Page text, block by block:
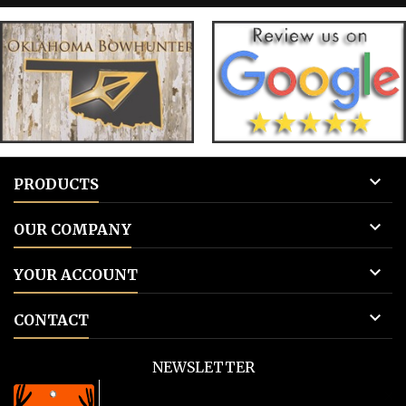
tags 3: Add to cart.
tags
PRODUCTS 
OUR COMPANY 
YOUR ACCOUNT 
CONTACT 
NEWSLETTER